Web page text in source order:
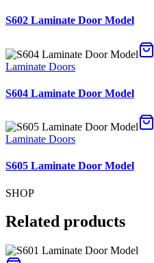
S602 Laminate Door Model
Laminate Doors
S604 Laminate Door Model
Laminate Doors
S605 Laminate Door Model
SHOP
Related products